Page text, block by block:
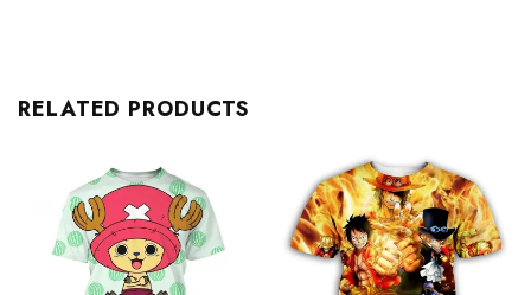
RELATED PRODUCTS